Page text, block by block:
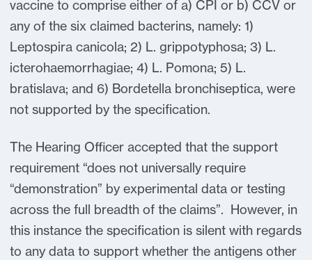
vaccine to comprise either of a) CPI or b) CCV or
any of the six claimed bacterins, namely: 1)
Leptospira canicola; 2) L. grippotyphosa; 3) L.
icterohaemorrhagiae; 4) L. Pomona; 5) L.
bratislava; and 6) Bordetella bronchiseptica, were
not supported by the specification.
The Hearing Officer accepted that the support
requirement “does not universally require
“demonstration” by experimental data or testing
across the full breadth of the claims”. However, in
this instance the specification is silent with regards
to any data to support whether the antigens other